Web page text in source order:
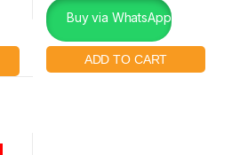
Buy via WhatsApp